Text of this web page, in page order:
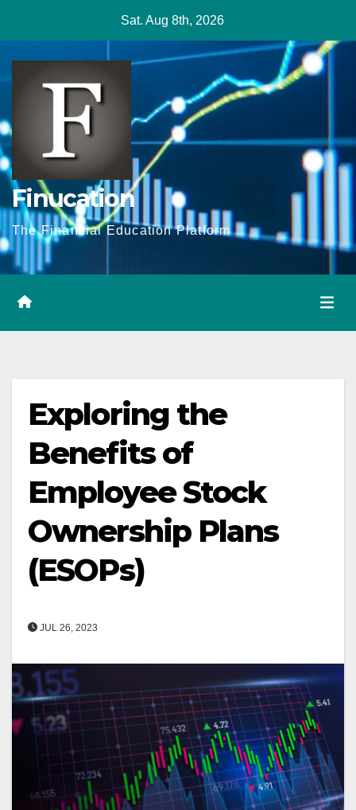
content
Sat. Aug 8th, 2026
Finucation
The Financial Education Platform
Exploring the
Benefits of
Employee Stock
Ownership Plans
(ESOPs)
JUL 26, 2023